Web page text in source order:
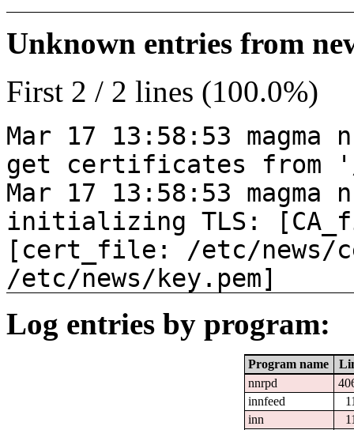
Unknown entries from
First 2 / 2 lines (100.0%)
Mar 17 13:58:53
get certificates from
Mar 17 13:58:53
initializing TLS:
[cert_file: /etc/news/
/etc/news/key.pem]
Log entries by program:
Program name
nnrpd
innfeed
inn